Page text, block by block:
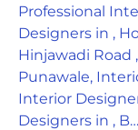
Professional
Designers in ,
Hinjawadi Road
Punawale,
Interior
Designers in , B…